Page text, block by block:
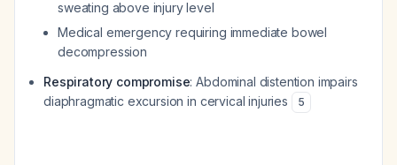
sweating above injury level
Medical emergency requiring immediate bowel
decompression
Respiratory compromise: Abdominal distention impairs
diaphragmatic excursion in cervical injuries
5